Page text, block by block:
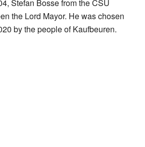
Stefan Bosse from the CSU
the Lord Mayor. He was chosen
by the people of Kaufbeuren.